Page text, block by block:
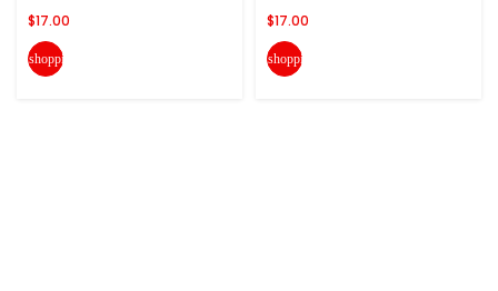
$17.00
shopping_cart
$17.00
shopping_cart